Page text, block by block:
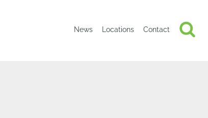
News Locations Contact